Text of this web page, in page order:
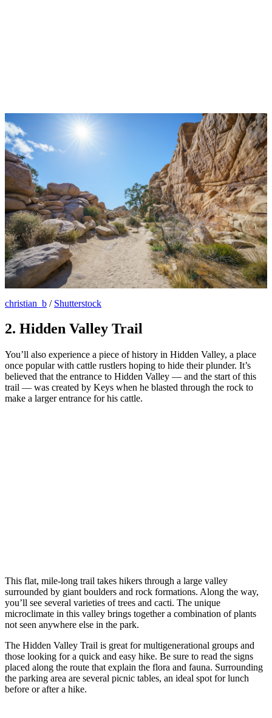
christian_b / Shutterstock
2. Hidden Valley Trail
You’ll also experience a piece of history in Hidden Valley, a place
once popular with cattle rustlers hoping to hide their plunder. It’s
believed that the entrance to Hidden Valley — and the start of this
trail — was created by Keys when he blasted through the rock to
make a larger entrance for his cattle.
This flat, mile-long trail takes hikers through a large valley
surrounded by giant boulders and rock formations. Along the way,
you’ll see several varieties of trees and cacti. The unique
microclimate in this valley brings together a combination of plants
not seen anywhere else in the park.
The Hidden Valley Trail is great for multigenerational groups and
those looking for a quick and easy hike. Be sure to read the signs
placed along the route that explain the flora and fauna. Surrounding
the parking area are several picnic tables, an ideal spot for lunch
before or after a hike.